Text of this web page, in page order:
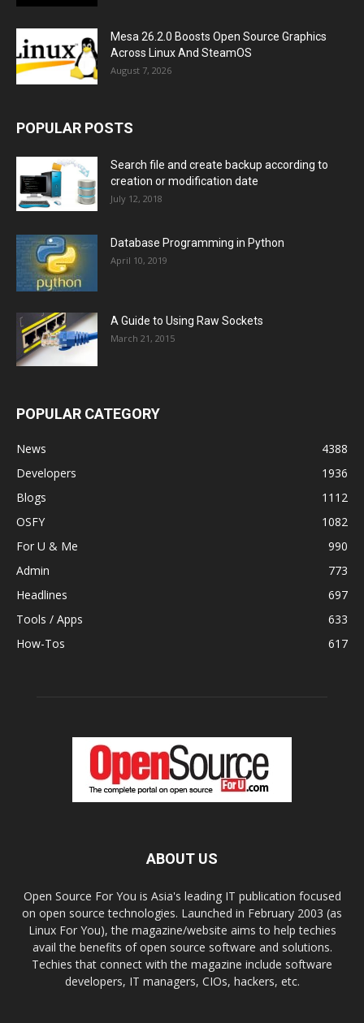
Mesa 26.2.0 Boosts Open Source Graphics
Across Linux And SteamOS
August 7, 2026
POPULAR POSTS
Search file and create backup according to
creation or modification date
July 12, 2018
Database Programming in Python
April 10, 2019
A Guide to Using Raw Sockets
March 21, 2015
POPULAR CATEGORY
News
4388
Developers
1936
Blogs
1112
OSFY
1082
For U & Me
990
Admin
773
Headlines
697
Tools / Apps
633
How-Tos
617
ABOUT US
Open Source For You is Asia's leading IT publication focused
on open source technologies. Launched in February 2003 (as
Linux For You), the magazine/website aims to help techies
avail the benefits of open source software and solutions.
Techies that connect with the magazine include software
developers, IT managers, CIOs, hackers, etc.